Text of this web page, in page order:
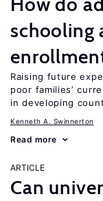
schooling
Raising future
poor families’
in developing
Kenneth A. Swinnerton
Read more
ARTICLE
Can